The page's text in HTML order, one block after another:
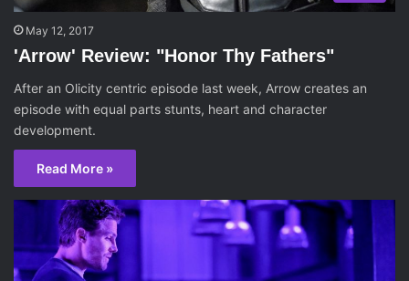
May 12, 2017
'Arrow' Review: "Honor Thy Fathers"
After an Olicity centric episode last week, Arrow creates an
episode with equal parts stunts, heart and character
development.
Read More »